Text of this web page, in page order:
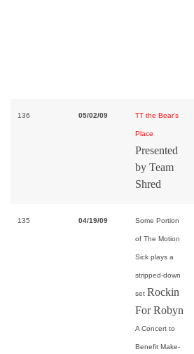
136 05/02/09 TT the Bear's
Place
Presented
by Team
Shred
135 04/19/09 Some Portion
of The Motion
Sick plays a
stripped-down
set Rockin
For Robyn
A Concert to
Benefit Make-